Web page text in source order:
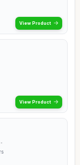
View Product
View Product